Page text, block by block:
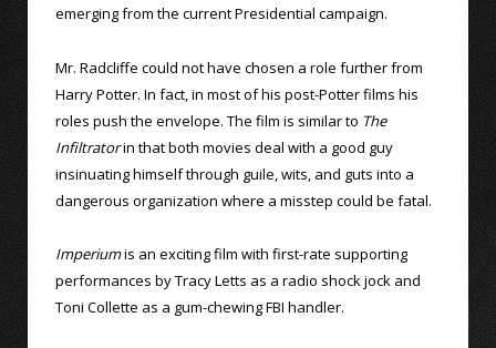
emerging from the current Presidential campaign.
Mr. Radcliffe could not have chosen a role further from
Harry Potter. In fact, in most of his post-Potter films his
roles push the envelope. The film is similar to The
Infiltratorin that both movies deal with a good guy
insinuating himself through guile, wits, and guts into a
dangerous organization where a misstep could be fatal.
Imperiumis an exciting film with first-rate supporting
performances by Tracy Letts as a radio shock jock and
Toni Collette as a gum-chewing FBI handler.